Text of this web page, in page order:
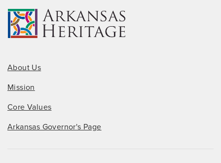
About Us
Mission
Core Values
Arkansas Governor's Page